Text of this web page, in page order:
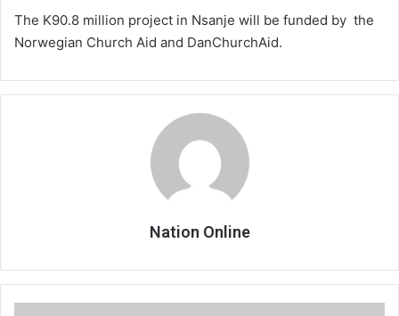
The K90.8 million project in Nsanje will be funded by the
Norwegian Church Aid and DanChurchAid.
Nation Online